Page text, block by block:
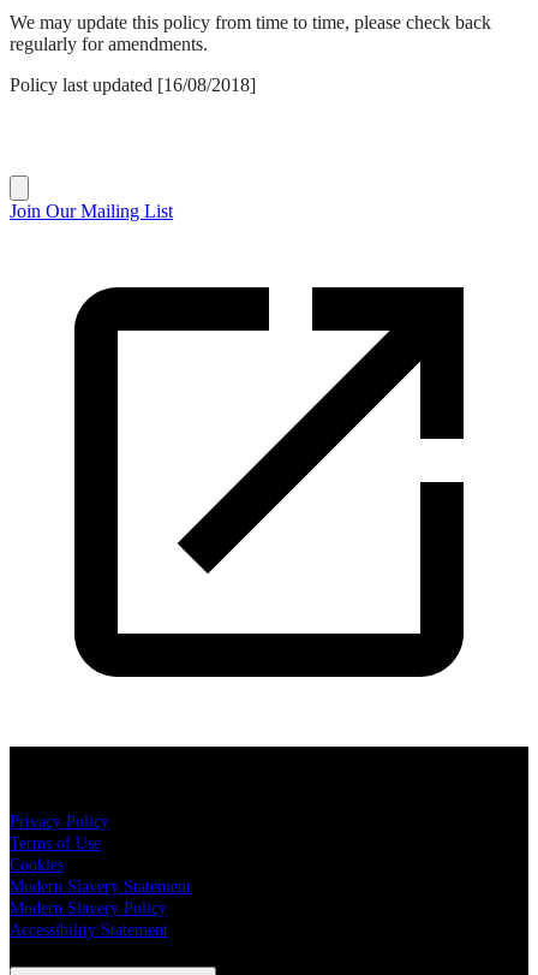
We may update this policy from time to time, please check back
regularly for amendments.
Policy last updated [16/08/2018]
Join Our Mailing List
Privacy Policy
Terms of Use
Cookies
Modern Slavery Statement
Modern Slavery Policy
Accessibility Statement